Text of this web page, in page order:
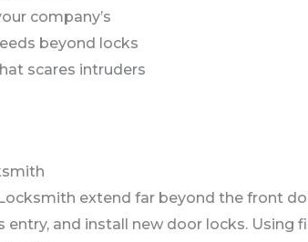
company’s
beyond locks
scares intruders
extend far beyond the front
entry, and install new door locks. Using